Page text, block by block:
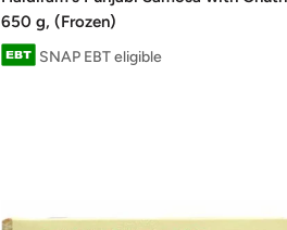
650 g, (Frozen)
SNAP EBT eligible